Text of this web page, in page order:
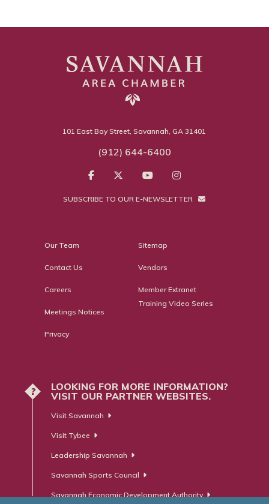
101 East Bay Street, Savannah, GA 31401
(912) 644-6400
SUBSCRIBE TO OUR E-NEWSLETTER
Our Team
Contact Us
Careers
Meetings Notices
Privacy
Sitemap
Vendors
Member Extranet
Training Video Series
?
LOOKING FOR MORE INFORMATION?
VISIT OUR PARTNER WEBSITES.
Visit Savannah
Visit Tybee
Leadership Savannah
Savannah Sports Council
Savannah Economic Development Authority